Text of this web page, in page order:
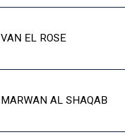
VAN EL ROSE
MARWAN AL SHAQAB